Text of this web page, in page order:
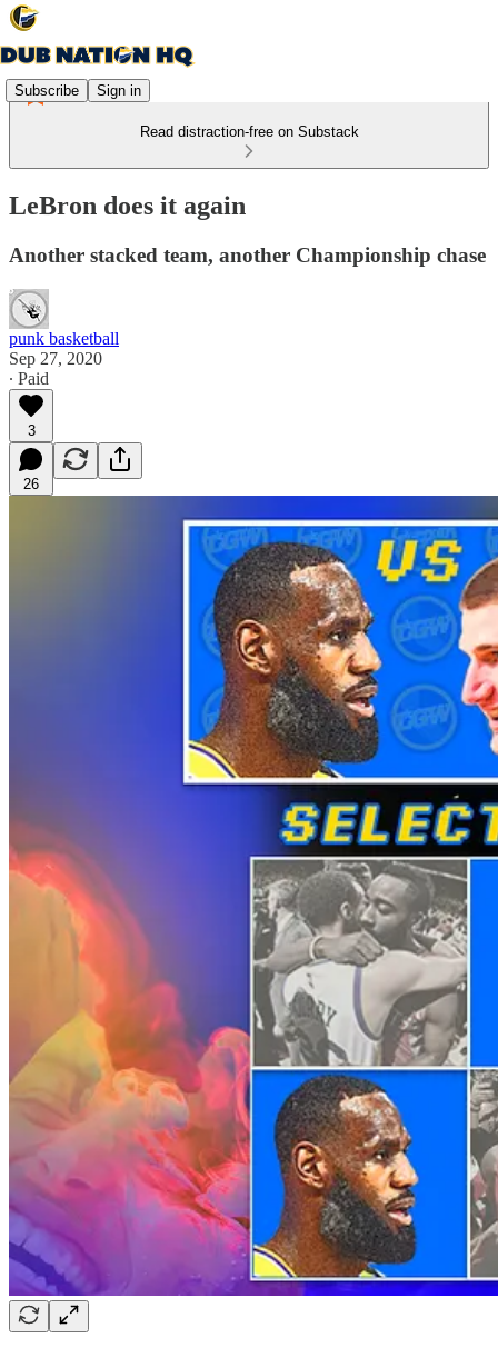
Subscribe Sign in
Read distraction-free on Substack
LeBron does it again
Another stacked team, another Championship chase
punk basketball
Sep 27, 2020
∙ Paid
3
26